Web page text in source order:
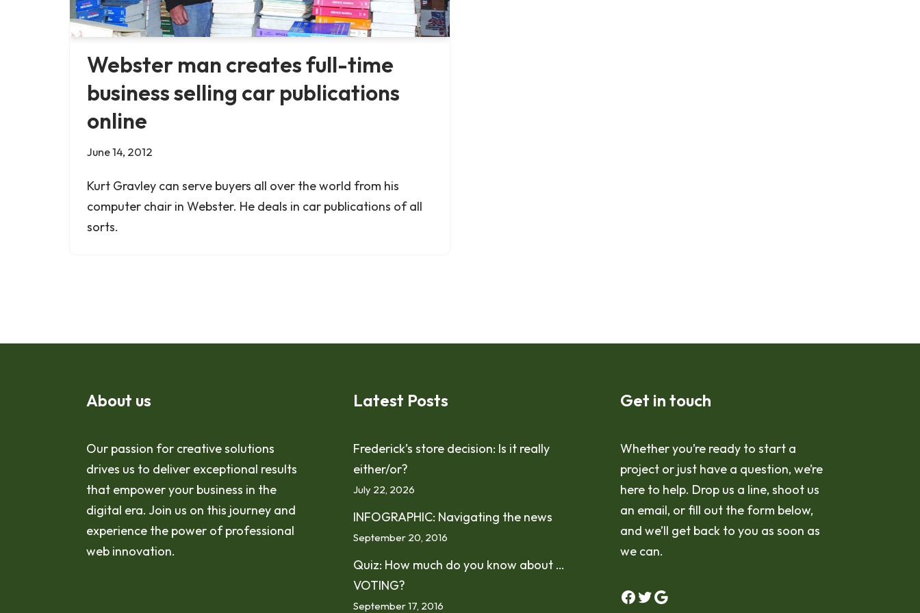
Webster man creates full-time
business selling car publications
online
June 14, 2012
Kurt Gravley can serve buyers all over the world from his
computer chair in Webster. He deals in car publications of all
sorts.
About us
Our passion for creative solutions
drives us to deliver exceptional results
that empower your business in the
digital era. Join us on this journey and
experience the power of professional
web innovation.
Latest Posts
Frederick’s store decision: Is it really
either/or?
July 22, 2026
INFOGRAPHIC: Navigating the news
September 20, 2016
Quiz: How much do you know about …
VOTING?
September 17, 2016
Get in touch
Whether you’re ready to start a
project or just have a question, we’re
here to help. Drop us a line, shoot us
an email, or fill out the form below,
and we’ll get back to you as soon as
we can.